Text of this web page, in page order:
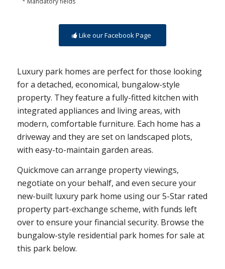
Like our Facebook Page
Luxury park homes are perfect for those looking
for a detached, economical, bungalow-style
property. They feature a fully-fitted kitchen with
integrated appliances and living areas, with
modern, comfortable furniture. Each home has a
driveway and they are set on landscaped plots,
with easy-to-maintain garden areas.
Quickmove can arrange property viewings,
negotiate on your behalf, and even secure your
new-built luxury park home using our 5-Star rated
property part-exchange scheme, with funds left
over to ensure your financial security. Browse the
bungalow-style residential park homes for sale at
this park below.